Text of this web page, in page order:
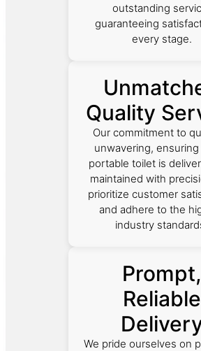
outstanding
guaranteeing
every stage.
Quality
Our commitment to
unwavering,
portable toilet is
maintained with
prioritize customer
and adhere to the
industry
Prompt,
Reliable
We pride ourselves on